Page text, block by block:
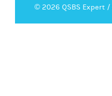
© 2026 QSBS Expert /